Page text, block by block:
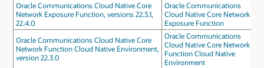
Oracle Communications Cloud Native Core
Network Exposure Function, versions 22.3.1,
22.4.0
Oracle Communications
Cloud Native Core Network
Exposure Function
Oracle Communications Cloud Native Core
Network Function Cloud Native Environment,
version 22.3.0
Oracle Communications
Cloud Native Core Network
Function Cloud Native
Environment